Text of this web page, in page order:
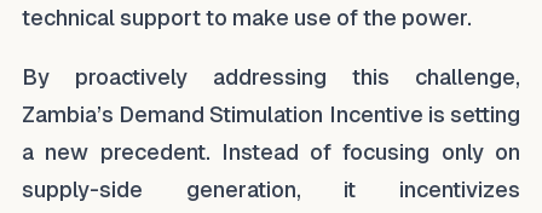
technical support to make use of the power.
By proactively addressing this challenge,
Zambia’s Demand Stimulation Incentive is setting
a new precedent. Instead of focusing only on
supply-side generation, it incentivizes